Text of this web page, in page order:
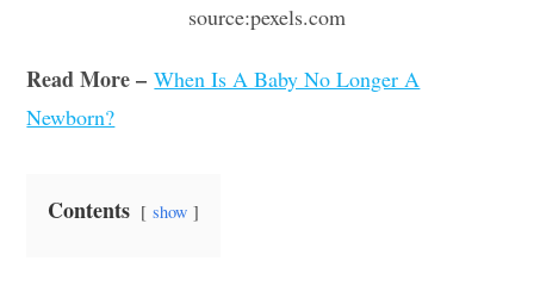
source:pexels.com
Read More –When Is A Baby No Longer A
Newborn?
Contents show